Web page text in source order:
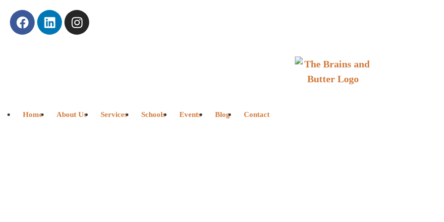
Home About Us Services Schools Events Blog Contact